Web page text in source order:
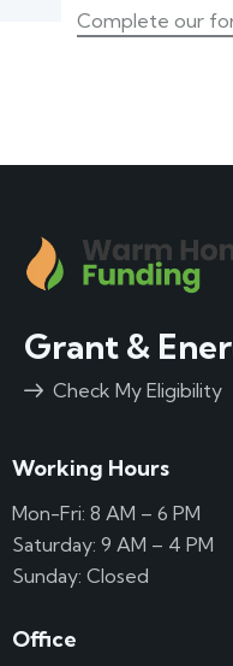
Complete our
Grant &
Check My Eligibility
Working Hours
Mon-Fri: 8 AM – 6 PM
Saturday: 9 AM – 4 PM
Sunday: Closed
Office